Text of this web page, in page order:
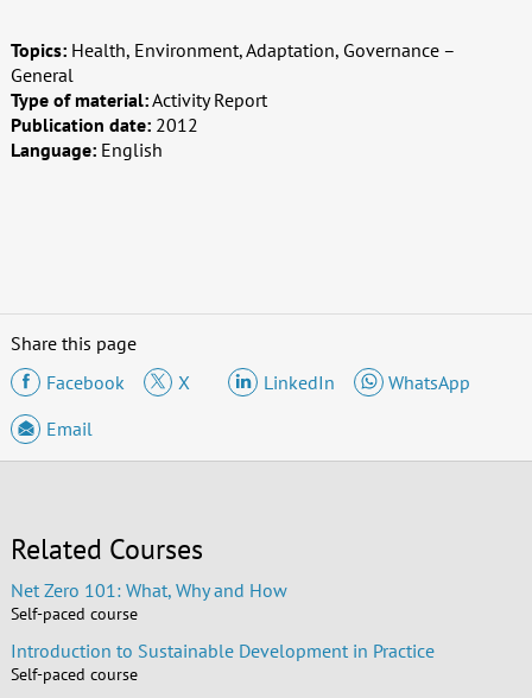
Topics: Health, Environment, Adaptation, Governance –
General
Type of material:Activity Report
Publication date: 2012
Language: English
Share this page
Facebook
X LinkedIn
WhatsApp
Email
Related Courses
Net Zero 101: What, Why and How
Self-paced course
Introduction to Sustainable Development in Practice
Self-paced course